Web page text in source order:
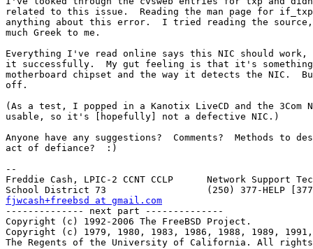
related to this issue.  Reading the man page for
anything about this error.  I tried reading the
much Greek to me.
Everything I've read online says this NIC should
it successfully.  My gut feeling is that it's
motherboard chipset and the way it detects the NIC.
off.
(As a test, I popped in a Kanotix LiveCD and the 3Com
usable, so it's [hopefully] not a defective NIC.)
Anyone have any suggestions?  Comments?  Methods to
act of defiance?  :)
--
Freddie Cash, LPIC-2 CCNT CCLP      Network Support
fjwcash+freebsd at gmail.com
-------------- next part --------------
Copyright (c) 1992-2006 The FreeBSD Project.
Copyright (c) 1979, 1980, 1983, 1986, 1988, 1989,
The Regents of the University of California. All